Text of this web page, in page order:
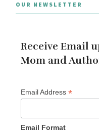
OUR NEWSLETTER
Receive Email
Mom and
Email Address *
Email Format